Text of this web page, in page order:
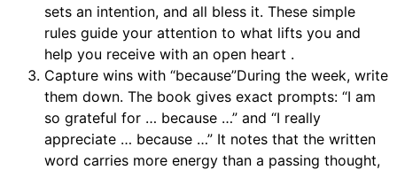
sets an intention, and all bless it. These simple
rules guide your attention to what lifts you and
help you receive with an open heart .
Capture wins with “because”During the week, write
them down. The book gives exact prompts: “I am
so grateful for … because …” and “I really
appreciate … because …” It notes that the written
word carries more energy than a passing thought,